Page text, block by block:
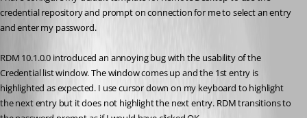
credential repository and prompt on connection for me to select an entry
and enter my password.
RDM 10.1.0.0 introduced an annoying bug with the usability of the
Credential list window. The window comes up and the 1st entry is
highlighted as expected. I use cursor down on my keyboard to highlight
the next entry but it does not highlight the next entry. RDM transitions to